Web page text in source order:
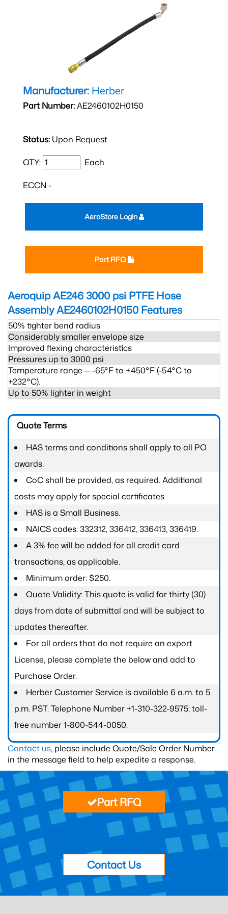
Manufacturer: Herber
Part Number:AE2460102H0150
Status: Upon Request
QTY: Each
ECCN -
Part RFQ
AeroStore Login
Aeroquip AE246 3000 psi PTFE Hose
Assembly AE2460102H0150 Features
50% tighter bend radius
Considerably smaller envelope size
Improved flexing characteristics
Pressures up to 3000 psi
Temperature range ─ -65°F to +450°F (-54°C to
+232°C).
Up to 50% lighter in weight
Quote Terms
HAS terms and conditions shall apply to all PO
awards.
CoC shall be provided, as required. Additional
costs may apply for special certificates
HAS is a Small Business.
NAICS codes: 332312, 336412, 336413, 336419.
A 3% fee will be added for all credit card
transactions, as applicable.
Minimum order: $250.
Quote Validity: This quote is valid for thirty (30)
days from date of submittal and will be subject to
updates thereafter.
For all orders that do not require an export
License, please complete the below and add to
Purchase Order.
Herber Customer Service is available 6 a.m. to 5
p.m. PST. Telephone Number +1-310-322-9575; toll-
free number 1-800-544-0050.
Contact us, please include Quote/Sale Order Number
in the message field to help expedite a response.
Part RFQ
Contact Us